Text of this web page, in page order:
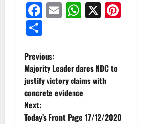
Facebook
EmailWhatsApp
X
Previous:
Majority Leader dares NDC to
justify victory claims with
concrete evidence
Next:
Today’s Front Page 17/12/2020